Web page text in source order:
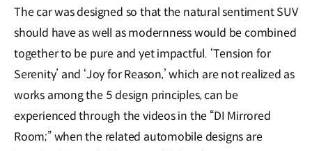
The car was designed so that the natural sentiment SUV
should have as well as modernness would be combined
together to be pure and yet impactful. ‘Tension for
Serenity’ and ‘Joy for Reason,’ which are not realized as
works among the 5 design principles, can be
experienced through the videos in the “DI Mirrored
Room;” when the related automobile designs are